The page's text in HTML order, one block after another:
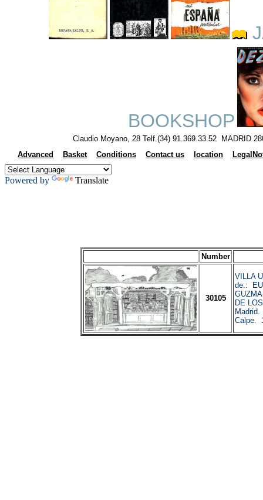
BOOKSHOP
Claudio Moyano, 28 Telf.(34) 91.369.33.52 MADRID
Advanced
Basket Conditions Contact us location
Powered by Translate
Number
30105
VILLA
de.:
DE
Calpe.